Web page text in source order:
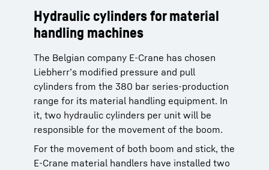
Hydraulic cylinders for material
handling machines
The Belgian company E-Crane has chosen
Liebherr’s modified pressure and pull
cylinders from the 380 bar series-production
range for its material handling equipment. In
it, two hydraulic cylinders per unit will be
responsible for the movement of the boom.
For the movement of both boom and stick, the
E-Crane material handlers have installed two